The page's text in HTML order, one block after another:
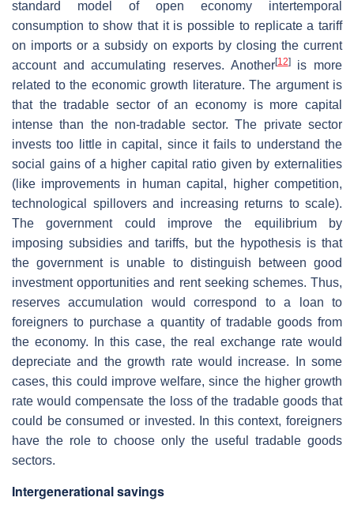
standard model of open economy intertemporal
consumption to show that it is possible to replicate a tariff
on imports or a subsidy on exports by closing the current
account and accumulating reserves. Another[12]is more
related to the economic growth literature. The argument is
that the tradable sector of an economy is more capital
intense than the non-tradable sector. The private sector
invests too little in capital, since it fails to understand the
social gains of a higher capital ratio given by externalities
(like improvements in human capital, higher competition,
technological spillovers and increasing returns to scale).
The government could improve the equilibrium by
imposing subsidies and tariffs, but the hypothesis is that
the government is unable to distinguish between good
investment opportunities and rent seeking schemes. Thus,
reserves accumulation would correspond to a loan to
foreigners to purchase a quantity of tradable goods from
the economy. In this case, the real exchange rate would
depreciate and the growth rate would increase. In some
cases, this could improve welfare, since the higher growth
rate would compensate the loss of the tradable goods that
could be consumed or invested. In this context, foreigners
have the role to choose only the useful tradable goods
sectors.
Intergenerational savings